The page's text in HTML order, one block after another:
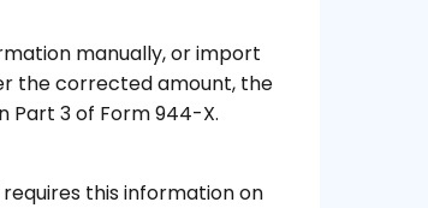
manually, or import
the corrected amount, the
Part 3 of Form 944-X.
this information on